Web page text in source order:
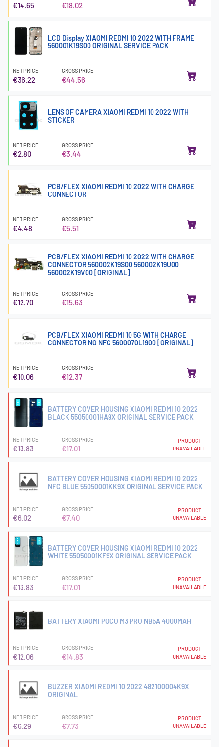
€14.65 €18.02
LCD Display XIAOMI REDMI 10 2022 WITH FRAME
560001K19S00 ORIGINAL SERVICE PACK
NET PRICE
€36.22
GROSS PRICE
€44.56
LENS OF CAMERA XIAOMI REDMI 10 2022 WITH
STICKER
NET PRICE
€2.80
GROSS PRICE
€3.44
PCB/FLEX XIAOMI REDMI 10 2022 WITH CHARGE
CONNECTOR
NET PRICE
€4.48
GROSS PRICE
€5.51
PCB/FLEX XIAOMI REDMI 10 2022 WITH CHARGE
CONNECTOR 560002K19S00 560002K19U00
560002K19V00 [ORIGINAL]
NET PRICE
€12.70
GROSS PRICE
€15.63
PCB/FLEX XIAOMI REDMI 10 5G WITH CHARGE
CONNECTOR NO NFC 5600070L1900 [ORIGINAL]
NET PRICE
€10.06
GROSS PRICE
€12.37
BATTERY COVER HOUSING XIAOMI REDMI 10 2022
BLACK 55050001HA9X ORIGINAL SERVICE PACK
NET PRICE
€13.83
GROSS PRICE
€17.01
PRODUCT
UNAVAILABLE
BATTERY COVER HOUSING XIAOMI REDMI 10 2022
NFC BLUE 55050001KK9X ORIGINAL SERVICE PACK
NET PRICE
€6.02
GROSS PRICE
€7.40
PRODUCT
UNAVAILABLE
BATTERY COVER HOUSING XIAOMI REDMI 10 2022
WHITE 55050001KF9X ORIGINAL SERVICE PACK
NET PRICE
€13.83
GROSS PRICE
€17.01
PRODUCT
UNAVAILABLE
BATTERY XIAOMI POCO M3 PRO NB5A 4000MAH
NET PRICE
€12.06
GROSS PRICE
€14.83
PRODUCT
UNAVAILABLE
BUZZER XIAOMI REDMI 10 2022 482100004K9X
ORIGINAL
NET PRICE
€6.29
GROSS PRICE
€7.73
PRODUCT
UNAVAILABLE